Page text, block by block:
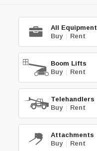
All Equipment
Buy | Rent
Boom Lifts
Buy | Rent
Telehandlers
Buy | Rent
Attachments
Buy | Rent